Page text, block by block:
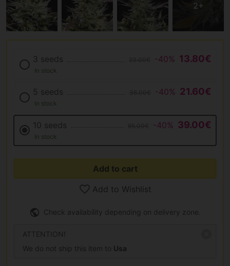
3 seeds -40% 13.80€
In stock
5 seeds -40% 21.60€
In stock
10 seeds -40% 39.00€
In stock
Add to cart
Add to Wishlist
Check availability depending on delivery zone.
ATTENTION!
We do not ship this item to Usa